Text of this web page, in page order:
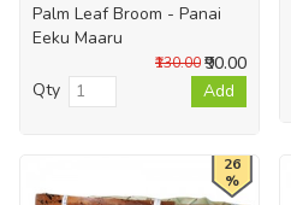
Palm Leaf Broom - Panai
Eeku Maaru
₹90.00
₹130.00
Qty Add
26
%